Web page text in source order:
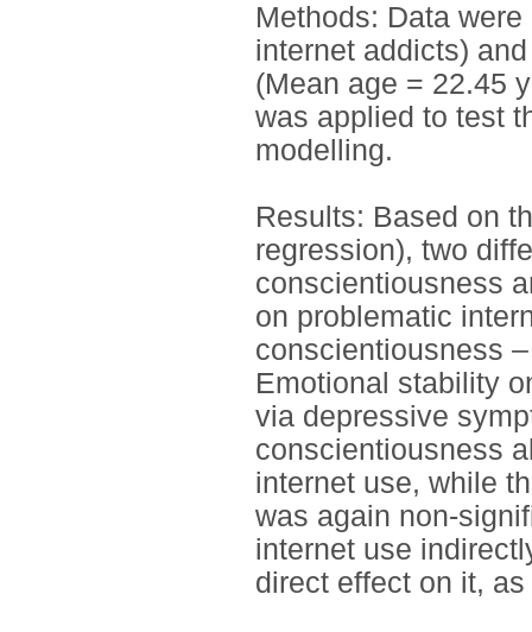
Methods: Data
internet addicts)
(Mean age = 22.45
was applied to test
modelling.
Results: Based on
regression), two
conscientiousness
on problematic
conscientiousness
Emotional stability
via depressive
conscientiousness
internet use, while
was again non-
internet use
direct effect on it,